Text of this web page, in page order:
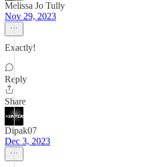
Melissa Jo Tully
Nov 29, 2023
Exactly!
Reply
Share
Dipak07
Dec 3, 2023